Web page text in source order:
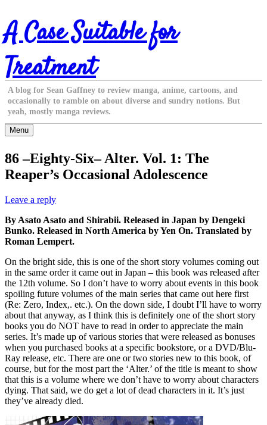
Skip
to
content
A Case Suitable for
Treatment
A blog for Sean Gaffney to review manga, anime, cartoons, and
occasionally to ramble on about diverse and sundry notions. But
yeah, mostly manga reviews.
Menu
86 –Eighty-Six– Alter. Vol. 1: The
Reaper’s Occasional Adolescence
Leave a reply
By Asato Asato and Shirabii. Released in Japan by Dengeki
Bunko. Released in North America by Yen On. Translated by
Roman Lempert.
On the bright side, this is one of the short story volumes coming out
in the same order it came out in Japan – this book was released after
the 12th volume. So I don’t have to worry about events in this book
spoiling future volumes of the main series that came out here first
(Re: Zero, Index,. etc.). On the down side, I doubt I’ll have to worry
about that anyway, as I think this is definitely one of the short story
books you do NOT have to read in order to appreciate the main
series. It’s made up of various stories that were released as bonuses
when you purchased books at a specific bookstore, or a DVD/Blu-
Ray release, etc. There are one or two stories new to this book, of
course, but for the most part the ‘Alter.’ of the title is meant to show
that this is a volume where we don’t have to worry about characters
dying. That said, we do get a lot of dead characters in it. It’s just
they’ve already died.